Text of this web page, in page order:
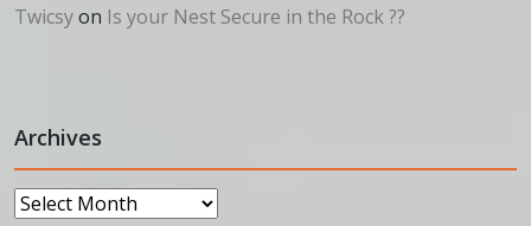
Twicsyon Is your Nest Secure in the Rock ??
Archives
Archives